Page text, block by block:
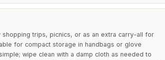
trips, picnics, or as an extra carry-all for
for compact storage in handbags or glove
wipe clean with a damp cloth as needed to